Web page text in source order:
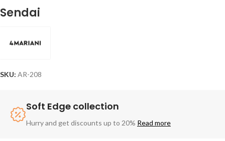
Sendai
SKU: AR-208
Soft Edge collection
Hurry and get discounts up to 20% Read more